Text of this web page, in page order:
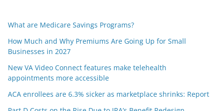
What are Medicare Savings Programs?
How Much and Why Premiums Are Going Up for Small
Businesses in 2027
New VA Video Connect features make telehealth
appointments more accessible
ACA enrollees are 6.3% sicker as marketplace shrinks: Report